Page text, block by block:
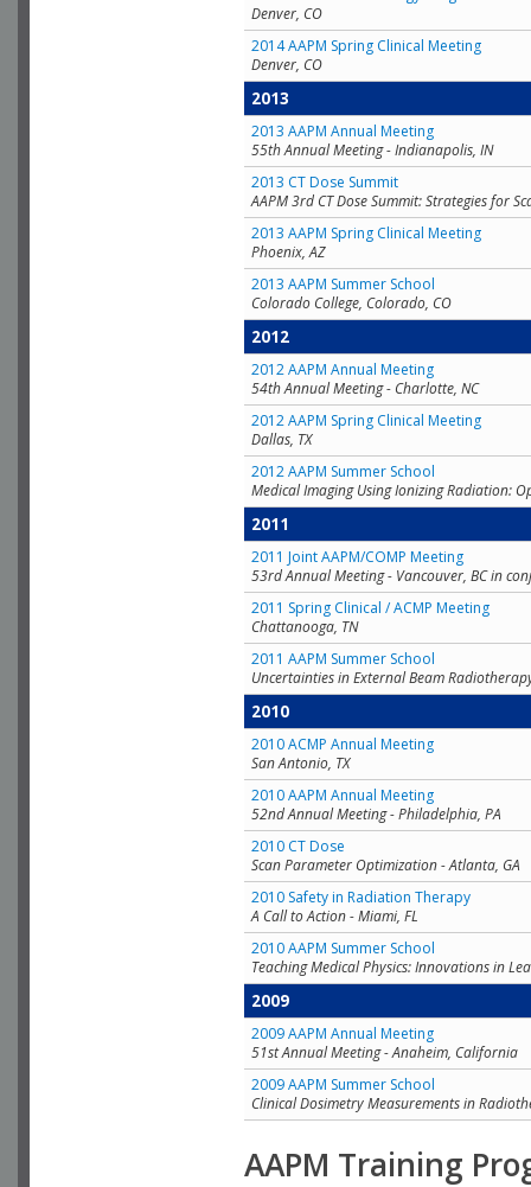
Denver, CO
2014 AAPM Spring Clinical Meeting
Denver, CO
2013
2013 AAPM Annual Meeting
55th Annual Meeting - Indianapolis, IN
2013 CT Dose Summit
AAPM 3rd CT Dose Summit: Strategies for
2013 AAPM Spring Clinical Meeting
Phoenix, AZ
2013 AAPM Summer School
Colorado College, Colorado, CO
2012
2012 AAPM Annual Meeting
54th Annual Meeting - Charlotte, NC
2012 AAPM Spring Clinical Meeting
Dallas, TX
2012 AAPM Summer School
Medical Imaging Using Ionizing Radiation:
2011
2011 Joint AAPM/COMP Meeting
53rd Annual Meeting - Vancouver, BC in
2011 Spring Clinical / ACMP Meeting
Chattanooga, TN
2011 AAPM Summer School
Uncertainties in External Beam
2010
2010 ACMP Annual Meeting
San Antonio, TX
2010 AAPM Annual Meeting
52nd Annual Meeting - Philadelphia, PA
2010 CT Dose
Scan Parameter Optimization - Atlanta, GA
2010 Safety in Radiation Therapy
A Call to Action - Miami, FL
2010 AAPM Summer School
Teaching Medical Physics: Innovations in
2009
2009 AAPM Annual Meeting
51st Annual Meeting - Anaheim, California
2009 AAPM Summer School
Clinical Dosimetry Measurements in
AAPM Training